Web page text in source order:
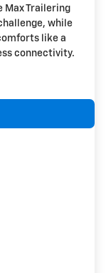
Max Trailering
while
like a
connectivity.